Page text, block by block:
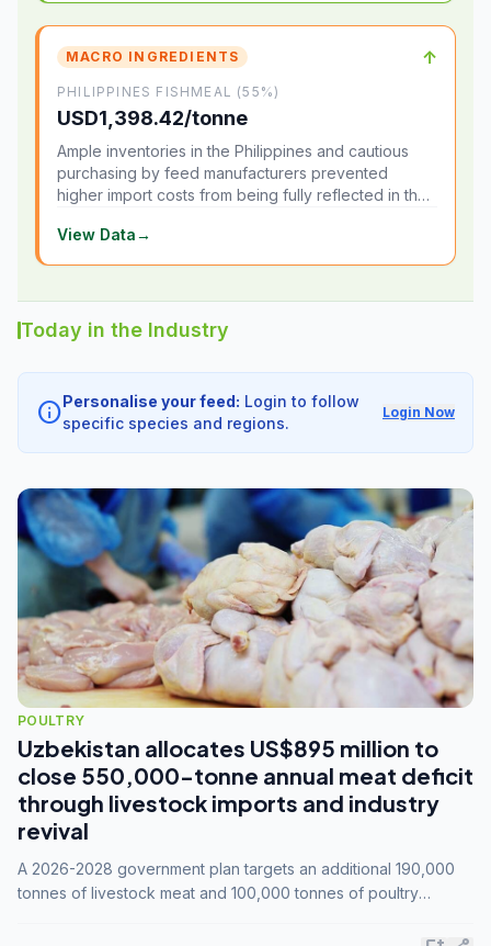
MACRO INGREDIENTS ↑
PHILIPPINES FISHMEAL (55%)
USD1,398.42/tonne
Ample inventories in the Philippines and cautious
purchasing by feed manufacturers prevented
higher import costs from being fully reflected in the
View Data→
Today in the Industry
info Personalise your feed: Login to follow
specific species and regions.
Login Now
POULTRY
Uzbekistan allocates US$895 million to
close 550,000-tonne annual meat deficit
through livestock imports and industry
revival
A 2026-2028 government plan targets an additional 190,000
tonnes of livestock meat and 100,000 tonnes of poultry